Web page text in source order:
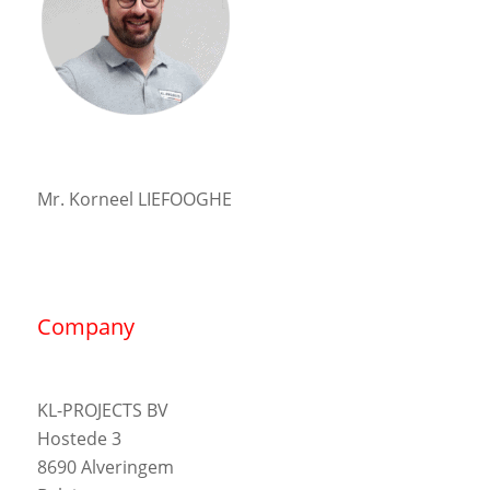
Mr. Korneel LIEFOOGHE
Company
KL-PROJECTS BV
Hostede 3
8690 Alveringem